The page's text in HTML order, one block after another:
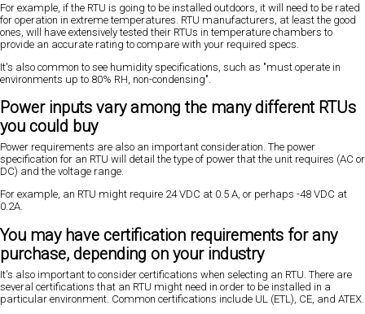
For example, if the RTU is going to be installed outdoors, it will need to be rated
for operation in extreme temperatures. RTU manufacturers, at least the good
ones, will have extensively tested their RTUs in temperature chambers to
provide an accurate rating to compare with your required specs.
It's also common to see humidity specifications, such as "must operate in
environments up to 80% RH, non-condensing".
Power inputs vary among the many different RTUs
you could buy
Power requirements are also an important consideration. The power
specification for an RTU will detail the type of power that the unit requires (AC or
DC) and the voltage range.
For example, an RTU might require 24 VDC at 0.5 A, or perhaps -48 VDC at
0.2A.
You may have certification requirements for any
purchase, depending on your industry
It's also important to consider certifications when selecting an RTU. There are
several certifications that an RTU might need in order to be installed in a
particular environment. Common certifications include UL (ETL), CE, and ATEX.